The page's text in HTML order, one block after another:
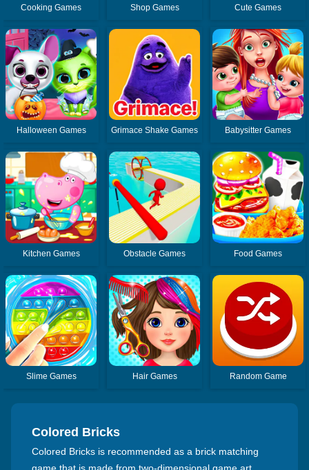
Cooking Games Shop Games Cute Games
Halloween Games Grimace Shake Games Babysitter Games
Kitchen Games Obstacle Games Food Games
Slime Games Hair Games Random Game
Colored Bricks
Colored Bricks is recommended as a brick matching
game that is made from two-dimensional game art